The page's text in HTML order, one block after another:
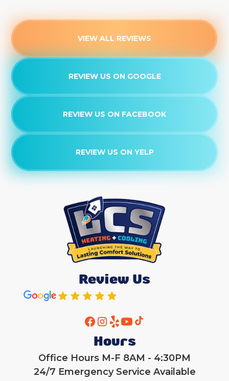
VIEW ALL REVIEWS
REVIEW US ON GOOGLE
REVIEW US ON FACEBOOK
REVIEW US ON YELP
Review Us
Hours
Office Hours M-F 8AM - 4:30PM
24/7 Emergency Service Available